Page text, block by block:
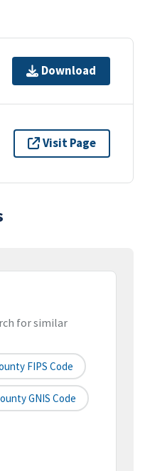
Download
Visit Page
for similar
FIPS Code
GNIS Code